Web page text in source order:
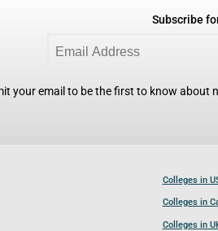
Subscribe
your email to be the first to know about
Colleges in
Colleges in
Colleges in